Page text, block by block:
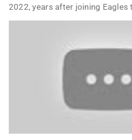
2022, years after joining Eagles